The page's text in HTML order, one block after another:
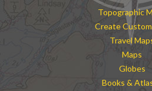
Topographic
Create
Travel
Maps
Globes
Books &